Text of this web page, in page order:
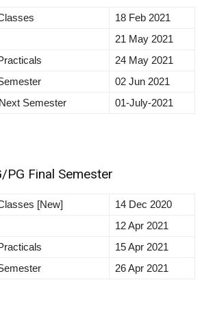
18 Feb 2021
21 May 2021
24 May 2021
02 Jun 2021
Semester
01-July-2021
PG Final Semester
[New]
14 Dec 2020
12 Apr 2021
15 Apr 2021
26 Apr 2021